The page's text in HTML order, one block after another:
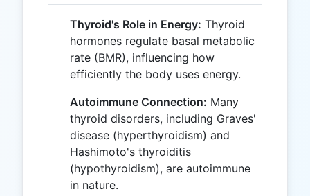
Thyroid's Role in Energy: Thyroid
hormones regulate basal metabolic
rate (BMR), influencing how
efficiently the body uses energy.
Autoimmune Connection: Many
thyroid disorders, including Graves'
disease (hyperthyroidism) and
Hashimoto's thyroiditis
(hypothyroidism), are autoimmune
in nature.